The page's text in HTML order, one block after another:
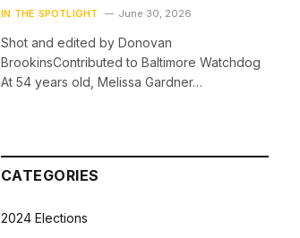
IN THE SPOTLIGHT June 30, 2026
Shot and edited by Donovan
BrookinsContributed to Baltimore Watchdog
At 54 years old, Melissa Gardner…
CATEGORIES
2024 Elections